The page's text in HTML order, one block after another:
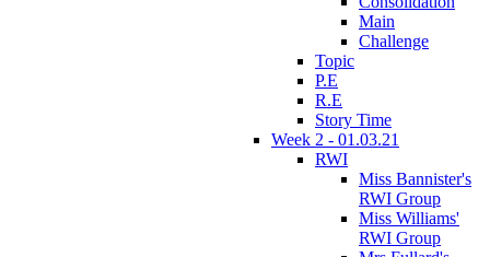
Main
Challenge
Topic
P.E
R.E
Story Time
Week 2 - 01.03.21
RWI
Miss Bannister's
RWI Group
Miss Williams'
RWI Group